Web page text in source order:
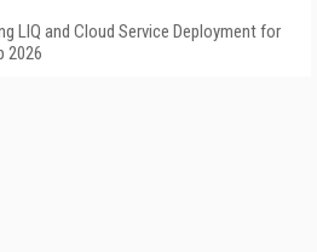
LIQ and Cloud Service Deployment for
2026